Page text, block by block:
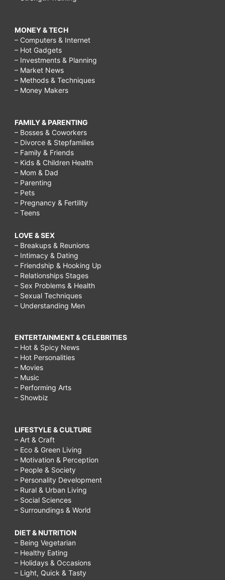
MONEY & TECH
– Computers & Internet
– Hot Gadgets
– Investments & Planning
– Market News
– Methods & Techniques
– Money Makers
FAMILY & PARENTING
– Bosses & Coworkers
– Divorce & Stepfamilies
– Family & Friends
– Kids & Children Health
– Mom & Dad
– Parenting
– Pets
– Pregnancy & Fertility
– Teens
LOVE & SEX
– Breakups & Reunions
– Intimacy & Dating
– Friendship & Hooking Up
– Relationships Stages
– Sex Problems & Health
– Sexual Techniques
– Understanding Men
ENTERTAINMENT & CELEBRITIES
– Hot & Spicy News
– Hot Personalities
– Movies
– Music
– Performing Arts
– Showbiz
LIFESTYLE & CULTURE
– Art & Craft
– Eco & Green Living
– Motivation & Perception
– People & Society
– Personality Development
– Rural & Urban Living
– Social Sciences
– Surroundings & World
DIET & NUTRITION
– Being Vegetarian
– Healthy Eating
– Holidays & Occasions
– Light, Quick & Tasty